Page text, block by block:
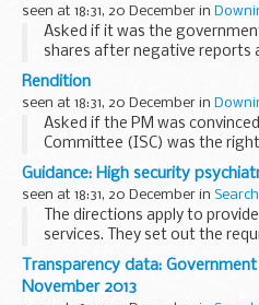
seen at 18:31, 20 December in
Asked if it was the
shares after negative reports
the PMS pointed media to
report on Lloyds that said the
Rendition
seen at 18:31, 20 December in
Asked if the PM was
Committee (ISC) was the
rendition claims, the PMS said
House by Ken Clarke earlier in
Guidance: High security
seen at 18:31, 20 December in Search
The directions apply to
services. They set out the
make sure they have robust
security, and for children
Transparency data:
November 2013